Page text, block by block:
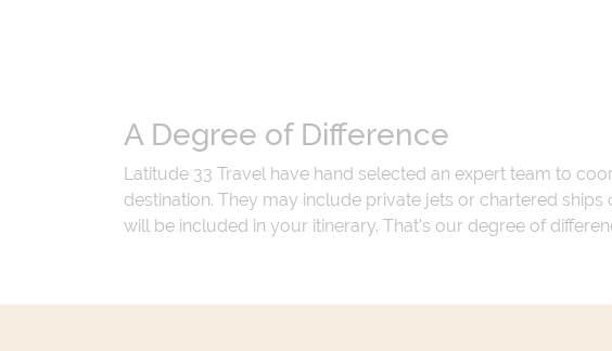
A Degree of Difference
Latitude 33 Travel have hand selected an expert team to
destination. They may include private jets or chartered
will be included in your itinerary. That's our degree of